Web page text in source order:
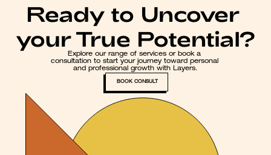
Ready to Uncover
your True Potential?
Explore our range of services or book a
consultation to start your journey toward personal
and professional growth with Layers.
BOOK CONSULT